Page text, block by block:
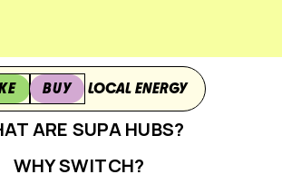
BUY LOCAL ENERGY
ARE SUPA HUBS?
WHY SWITCH?